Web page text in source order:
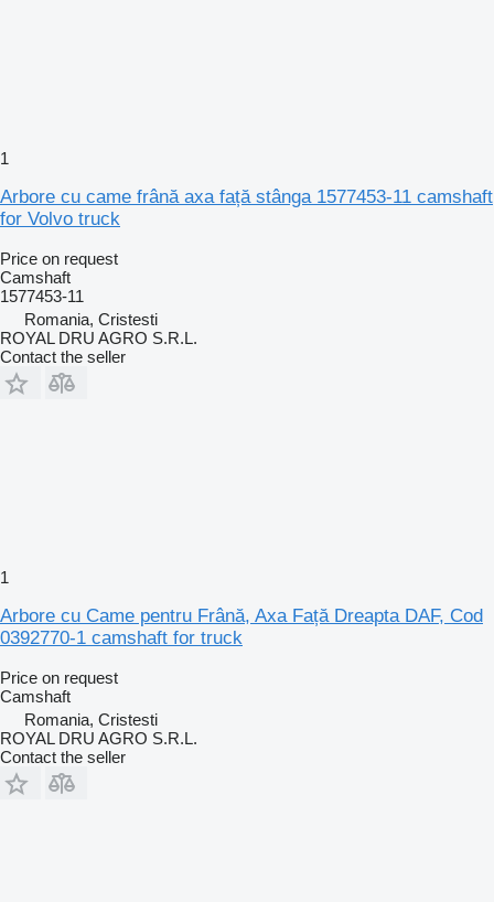
1
Arbore cu came frână axa față stânga 1577453-11 camshaft
for Volvo truck
Price on request
Camshaft
1577453-11
Romania, Cristesti
ROYAL DRU AGRO S.R.L.
Contact the seller
1
Arbore cu Came pentru Frână, Axa Față Dreapta DAF, Cod
0392770-1 camshaft for truck
Price on request
Camshaft
Romania, Cristesti
ROYAL DRU AGRO S.R.L.
Contact the seller